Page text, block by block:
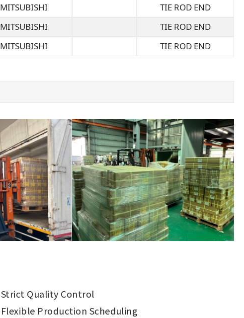
MITSUBISHI TIE ROD END
MITSUBISHI TIE ROD END
MITSUBISHI TIE ROD END
Strict Quality Control
Flexible Production Scheduling